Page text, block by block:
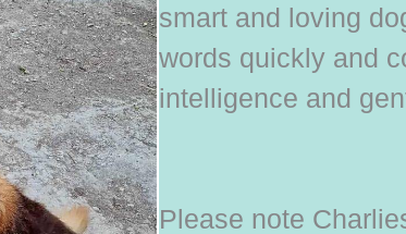
smart and loving
words quickly and
intelligence and
Please note